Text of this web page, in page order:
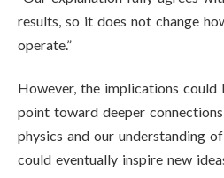
results, so it does not change
operate.”
However, the implications could
point toward deeper
physics and our understanding
could eventually inspire new